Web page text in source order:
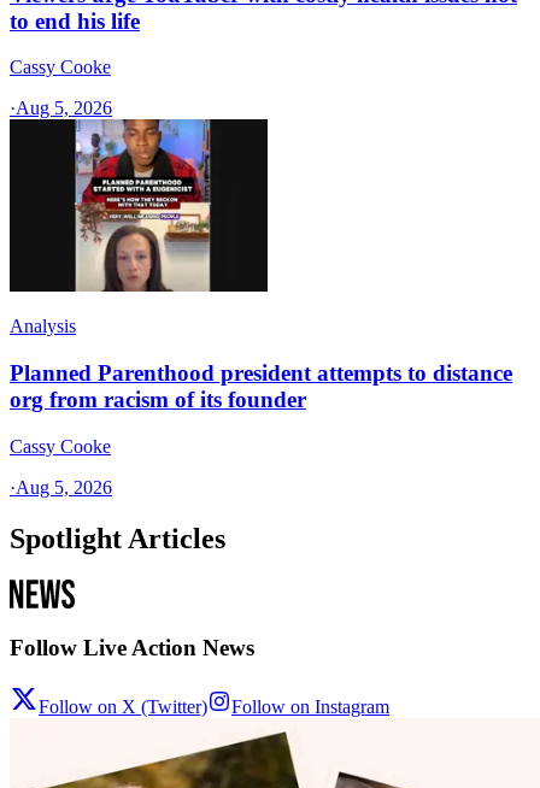
to end his life
Cassy Cooke
·Aug 5, 2026
Analysis
Planned Parenthood president attempts to distance
org from racism of its founder
Cassy Cooke
·Aug 5, 2026
Spotlight Articles
Follow Live Action News
Follow on X (Twitter) Follow on Instagram